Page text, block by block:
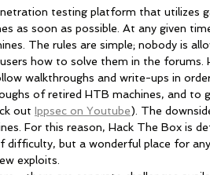
testing platform that utilizes
as soon as possible. At any given
The rules are simple; nobody is
how to solve them in the forums.
walkthroughs and write-ups in
of retired HTB machines, and to
out Ippsec on Youtube). The
For this reason, Hack The Box is
difficulty, but a wonderful place for
exploits.